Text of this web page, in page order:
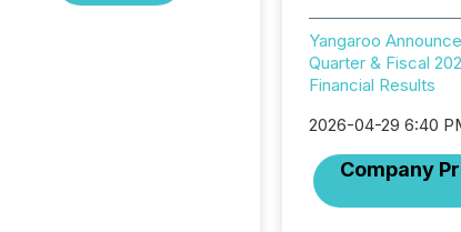
Yangaroo
Quarter & Fiscal
Financial Results
2026-04-29 6:40
Company